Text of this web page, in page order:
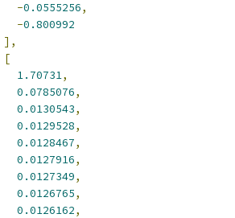
-0.0555256,
-0.800992
],
[
1.70731,
0.0785076,
0.0130543,
0.0129528,
0.0128467,
0.0127916,
0.0127349,
0.0126765,
0.0126162,